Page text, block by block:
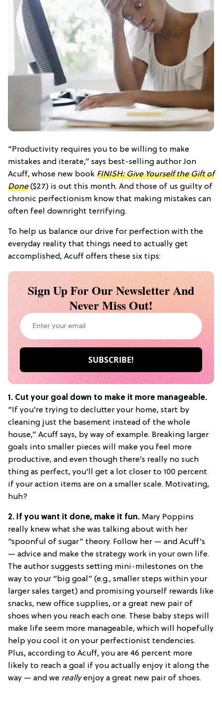
“Productivity requires you to be willing to make
mistakes and iterate,” says best-selling author Jon
Acuff, whose new book FINISH: Give Yourself the Gift of
Done ($27) is out this month. And those of us guilty of
chronic perfectionism know that making mistakes can
often feel downright terrifying.
To help us balance our drive for perfection with the
everyday reality that things need to actually get
accomplished, Acuff offers these six tips:
Sign Up For Our Newsletter And
Never Miss Out!
1. Cut your goal down to make it more manageable.
“If you’re trying to declutter your home, start by
cleaning just the basement instead of the whole
house,” Acuff says, by way of example. Breaking larger
goals into smaller pieces will make you feel more
productive, and even though there’s really no such
thing as perfect, you’ll get a lot closer to 100 percent
if your action items are on a smaller scale. Motivating,
huh?
2. If you want it done, make it fun. Mary Poppins
really knew what she was talking about with her
“spoonful of sugar” theory. Follow her — and Acuff’s
— advice and make the strategy work in your own life.
The author suggests setting mini-milestones on the
way to your “big goal” (e.g., smaller steps within your
larger sales target) and promising yourself rewards like
snacks, new office supplies, or a great new pair of
shoes when you reach each one. These baby steps will
make life seem more manageable, which will hopefully
help you cool it on your perfectionist tendencies.
Plus, according to Acuff, you are 46 percent more
likely to reach a goal if you actually enjoy it along the
way — and we reallyenjoy a great new pair of shoes.